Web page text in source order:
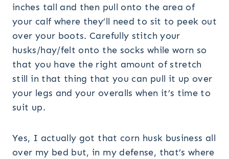
inches tall and then pull onto the area of
your calf where they’ll need to sit to peek out
over your boots. Carefully stitch your
husks/hay/felt onto the socks while worn so
that you have the right amount of stretch
still in that thing that you can pull it up over
your legs and your overalls when it’s time to
suit up.
Yes, I actually got that corn husk business all
over my bed but, in my defense, that’s where